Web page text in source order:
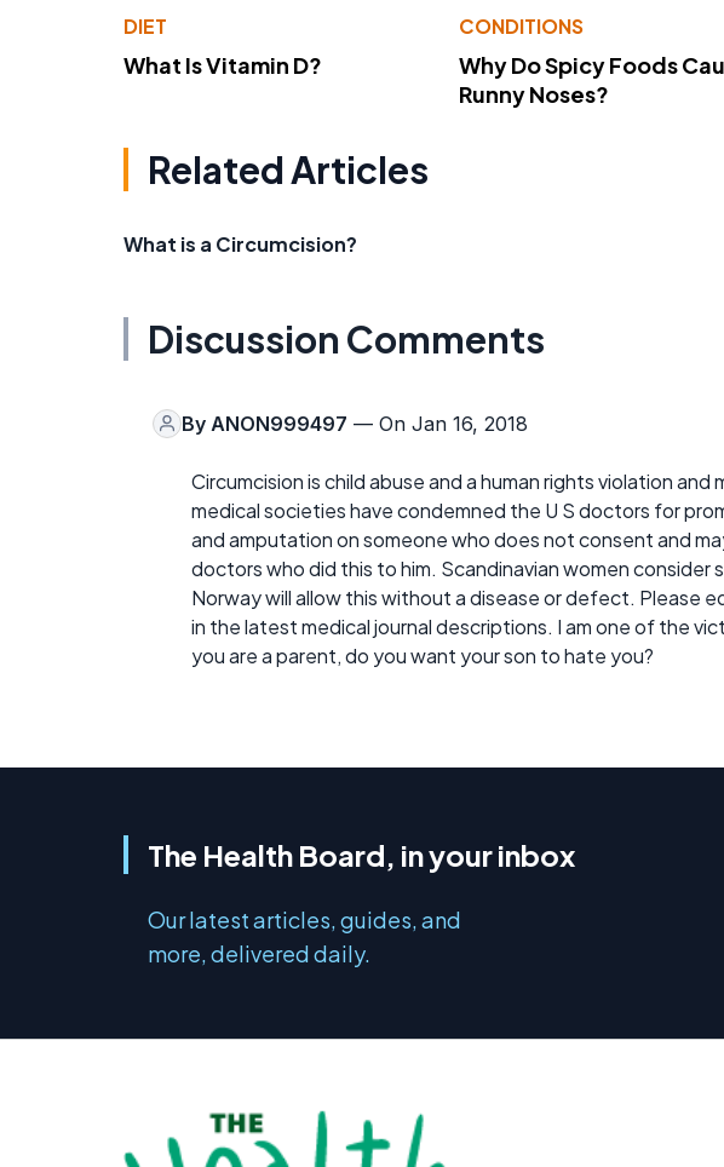
DIET
What Is Vitamin D?
CONDITIONS
Why Do Spicy Foods
Runny Noses?
Related Articles
What is a Circumcision?
Discussion Comments
By ANON999497 — On Jan 16, 2018
Circumcision is child abuse and a human rights violation
medical societies have condemned the U S doctors for
and amputation on someone who does not consent and
doctors who did this to him. Scandinavian women consider
Norway will allow this without a disease or defect. Please
in the latest medical journal descriptions. I am one of the
you are a parent, do you want your son to hate you?
The Health Board, in your inbox
Our latest articles, guides, and
more, delivered daily.